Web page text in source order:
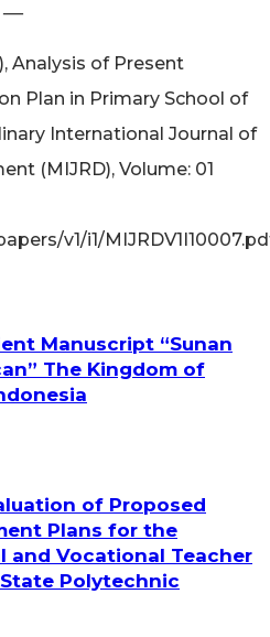
―​
Analysis of Present
Plan in Primary School of
International Journal of
(MIJRD), Volume: 01
v1/i1/
Manuscript “Sunan
The Kingdom of
of Proposed
Plans for the
and Vocational Teacher
Polytechnic